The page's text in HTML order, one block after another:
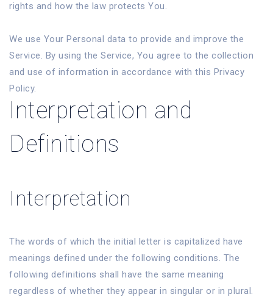
rights and how the law protects You.
We use Your Personal data to provide and improve the
Service. By using the Service, You agree to the collection
and use of information in accordance with this Privacy
Policy.
Interpretation and
Definitions
Interpretation
The words of which the initial letter is capitalized have
meanings defined under the following conditions. The
following definitions shall have the same meaning
regardless of whether they appear in singular or in plural.